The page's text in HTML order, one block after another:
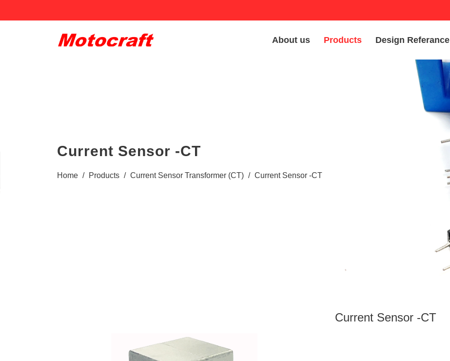
About us Products Design Referance
Current Sensor -CT
Home / Products / Current Sensor Transformer (CT) / Current Sensor -CT
Current Sensor -CT